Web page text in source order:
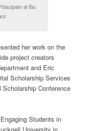
at the
her work on the
project creators
and Eric
Scholarship Services
Conference
Students in